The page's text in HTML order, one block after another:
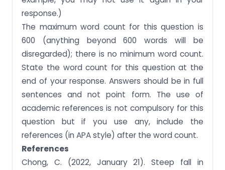
response.)
The maximum word count for this question is
600 (anything beyond 600 words will be
disregarded); there is no minimum word count.
State the word count for this question at the
end of your response. Answers should be in full
sentences and not point form. The use of
academic references is not compulsory for this
question but if you use any, include the
references (in APA style) after the word count.
References
Chong, C. (2022, January 21). Steep fall in